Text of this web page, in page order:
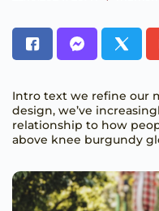
Intro text we refine our
design, we’ve
relationship to how
above knee burgundy